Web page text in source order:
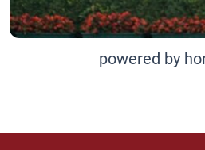
powered by